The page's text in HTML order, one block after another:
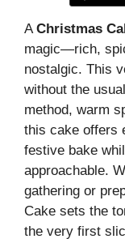
AChristmas
magic—rich,
nostalgic. This
without the
method, warm
this cake offers
festive bake
approachable.
gathering or
Cake sets the
the very first